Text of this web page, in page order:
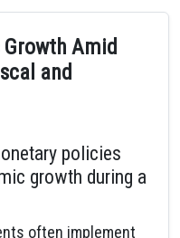
Amid
and
policies
growth during a
often implement